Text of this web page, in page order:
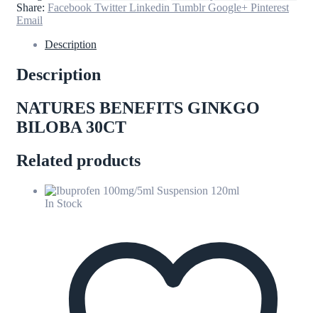
Share: Facebook Twitter Linkedin Tumblr Google+ Pinterest
Email
Description
Description
NATURES BENEFITS GINKGO
BILOBA 30CT
Related products
In Stock